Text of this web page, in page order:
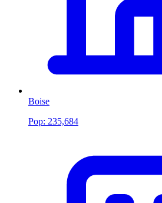
Boise
Pop: 235,684